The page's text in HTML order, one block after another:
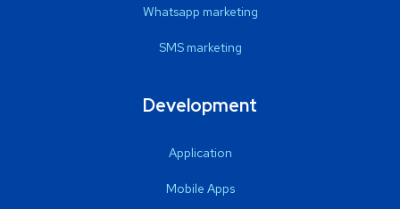
Whatsapp marketing
SMS marketing
Development
Application
Mobile Apps